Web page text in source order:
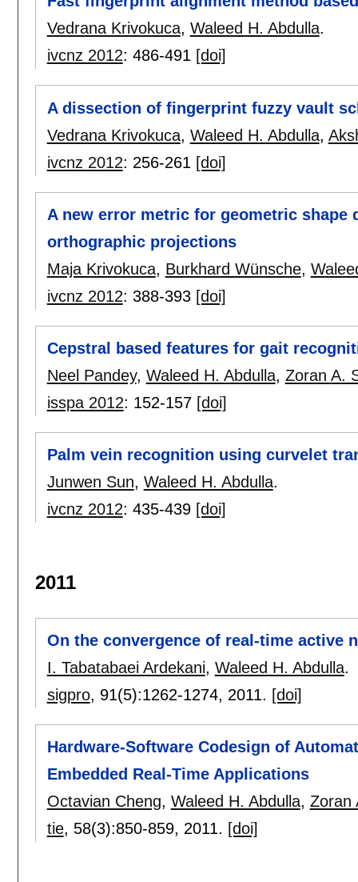
Vedrana Krivokuca, Waleed H. Abdulla.
ivcnz 2012: 486-491 [doi]
A dissection of fingerprint fuzzy vault
Vedrana Krivokuca, Waleed H. Abdulla,
ivcnz 2012: 256-261 [doi]
A new error metric for geometric
orthographic projections
Maja Krivokuca, Burkhard Wünsche,
ivcnz 2012: 388-393 [doi]
Cepstral based features for gait
Neel Pandey, Waleed H. Abdulla, Zoran A.
isspa 2012: 152-157 [doi]
Palm vein recognition using curvelet
Junwen Sun, Waleed H. Abdulla.
ivcnz 2012: 435-439 [doi]
2011
On the convergence of real-time active
I. Tabatabaei Ardekani, Waleed H. Abdulla.
sigpro, 91(5):1262-1274, 2011. [doi]
Hardware-Software Codesign of
Embedded Real-Time Applications
Octavian Cheng, Waleed H. Abdulla, Zoran
tie, 58(3):850-859, 2011. [doi]